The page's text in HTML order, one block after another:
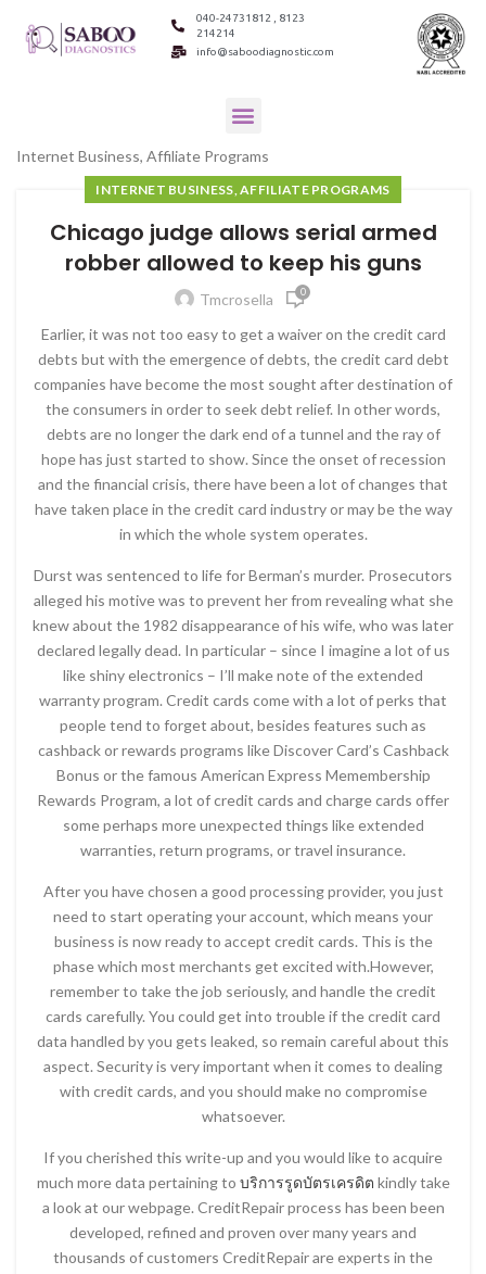
040-24731812 , 8123
214214
info@saboodiagnostic.com
Internet Business, Affiliate Programs
INTERNET BUSINESS, AFFILIATE PROGRAMS
Chicago judge allows serial armed
robber allowed to keep his guns
Tmcrosella 0
Earlier, it was not too easy to get a waiver on the credit card
debts but with the emergence of debts, the credit card debt
companies have become the most sought after destination of
the consumers in order to seek debt relief. In other words,
debts are no longer the dark end of a tunnel and the ray of
hope has just started to show. Since the onset of recession
and the financial crisis, there have been a lot of changes that
have taken place in the credit card industry or may be the way
in which the whole system operates.
Durst was sentenced to life for Berman’s murder. Prosecutors
alleged his motive was to prevent her from revealing what she
knew about the 1982 disappearance of his wife, who was later
declared legally dead. In particular – since I imagine a lot of us
like shiny electronics – I’ll make note of the extended
warranty program. Credit cards come with a lot of perks that
people tend to forget about, besides features such as
cashback or rewards programs like Discover Card’s Cashback
Bonus or the famous American Express Memembership
Rewards Program, a lot of credit cards and charge cards offer
some perhaps more unexpected things like extended
warranties, return programs, or travel insurance.
After you have chosen a good processing provider, you just
need to start operating your account, which means your
business is now ready to accept credit cards. This is the
phase which most merchants get excited with.However,
remember to take the job seriously, and handle the credit
cards carefully. You could get into trouble if the credit card
data handled by you gets leaked, so remain careful about this
aspect. Security is very important when it comes to dealing
with credit cards, and you should make no compromise
whatsoever.
If you cherished this write-up and you would like to acquire
much more data pertaining to บริการรูดบัตรเครดิต kindly take
a look at our webpage. CreditRepair process has been been
developed, refined and proven over many years and
thousands of customers CreditRepair are experts in the